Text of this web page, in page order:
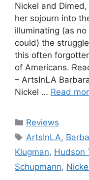
Nickel and
her sojourn into
illuminating (as
could) the
this often
of Americans.
– ArtsInLA
Nickel … Read
Categories
Reviews
Tags
ArtsInLA,
Klugman, Hudson
Schupmann,